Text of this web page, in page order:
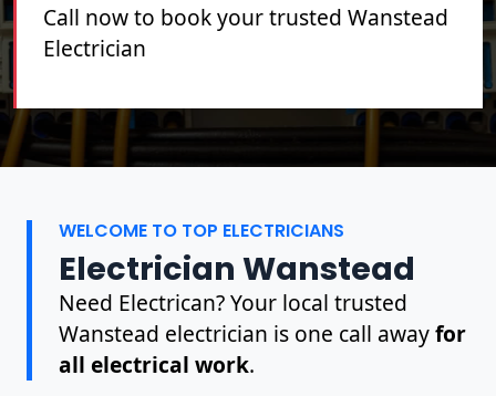
Call now to book your trusted Wanstead
Electrician
WELCOME TO TOP ELECTRICIANS
Electrician Wanstead
Need Electrican? Your local trusted
Wanstead electrician is one call awayfor
all electrical work.